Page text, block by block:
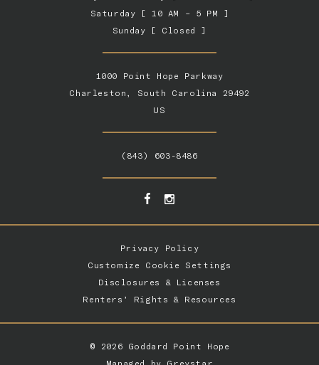
1000 Point Hope Parkway
Charleston, South Carolina 29492
US
Saturday [ 10 AM – 5 PM ]
Sunday [ Closed ]
(843) 603-8486
Privacy Policy
Customize Cookie Settings
Disclosures & Licenses
Renters’ Rights & Resources
© 2026 Goddard Point Hope